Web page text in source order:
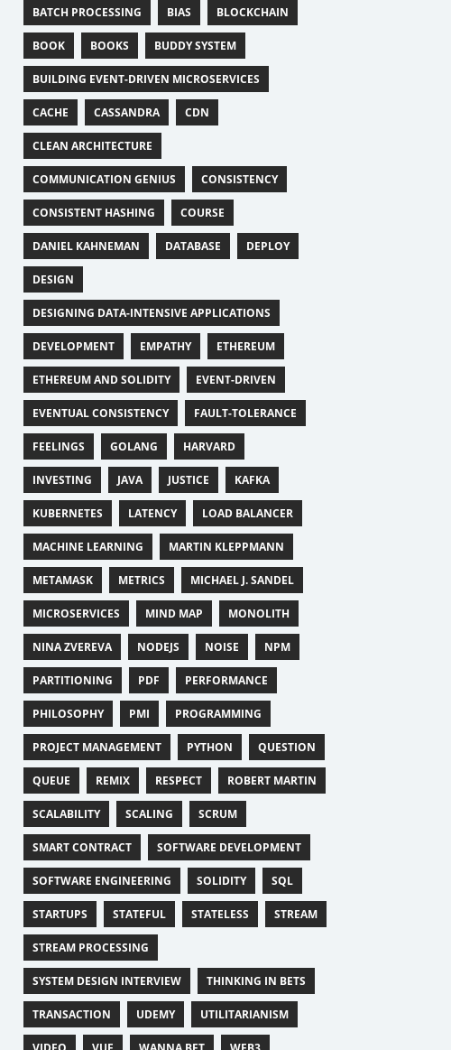
BATCH PROCESSING BIAS BLOCKCHAIN
BOOK BOOKS BUDDY SYSTEM
BUILDING EVENT-DRIVEN MICROSERVICES
CACHE CASSANDRA CDN
CLEAN ARCHITECTURE
COMMUNICATION GENIUS CONSISTENCY
CONSISTENT HASHING COURSE
DANIEL KAHNEMAN DATABASE DEPLOY
DESIGN
DESIGNING DATA-INTENSIVE APPLICATIONS
DEVELOPMENT EMPATHY ETHEREUM
ETHEREUM AND SOLIDITY EVENT-DRIVEN
EVENTUAL CONSISTENCY FAULT-TOLERANCE
FEELINGS GOLANG HARVARD
INVESTING JAVA JUSTICE KAFKA
KUBERNETES LATENCY LOAD BALANCER
MACHINE LEARNING MARTIN KLEPPMANN
METAMASK METRICS MICHAEL J. SANDEL
MICROSERVICES MIND MAP MONOLITH
NINA ZVEREVA NODEJS NOISE NPM
PARTITIONING PDF PERFORMANCE
PHILOSOPHY PMI PROGRAMMING
PROJECT MANAGEMENT PYTHON QUESTION
QUEUE REMIX RESPECT ROBERT MARTIN
SCALABILITY SCALING SCRUM
SMART CONTRACT SOFTWARE DEVELOPMENT
SOFTWARE ENGINEERING SOLIDITY SQL
STARTUPS STATEFUL STATELESS STREAM
STREAM PROCESSING
SYSTEM DESIGN INTERVIEW THINKING IN BETS
TRANSACTION UDEMY UTILITARIANISM